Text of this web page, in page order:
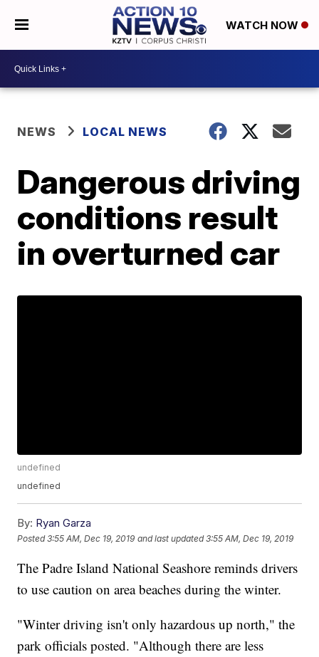
WATCH NOW
NEWS LOCAL NEWS
Dangerous driving
conditions result
in overturned car
undefined
undefined
By: Ryan Garza
Posted3:55 AM, Dec 19, 2019 and last updated 3:55 AM, Dec 19, 2019
The Padre Island National Seashore reminds drivers
to use caution on area beaches during the winter.
"Winter driving isn't only hazardous up north," the
park officials posted. "Although there are less